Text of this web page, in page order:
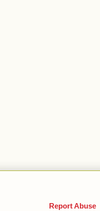
Report Abuse